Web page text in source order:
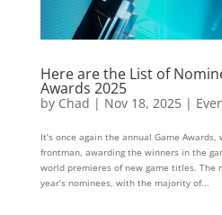
Here are the List of
Awards 2025
by Chad | Nov 18, 2025|
It’s once again the annual Game
frontman, awarding the winners in the
world premieres of new game titles. The
year’s nominees, with the majority of...